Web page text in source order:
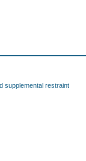
supplemental restraint